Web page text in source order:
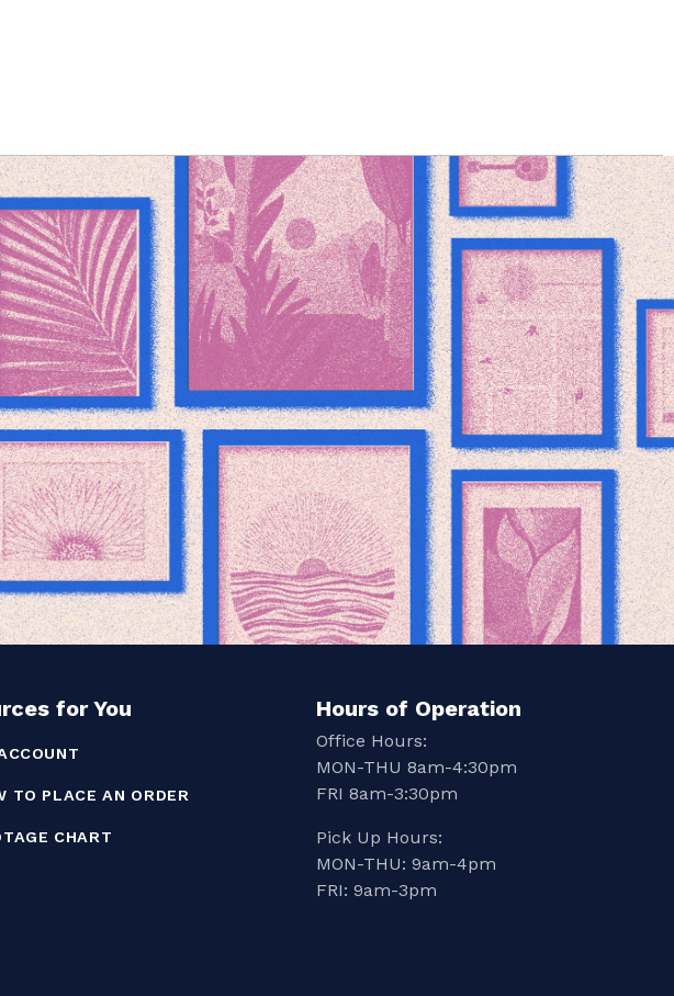
for You
TO PLACE AN ORDER
CHART
Hours of Operation
Office Hours:
MON-THU 8am-4:30pm
FRI 8am-3:30pm
Pick Up Hours:
MON-THU: 9am-4pm
FRI: 9am-3pm